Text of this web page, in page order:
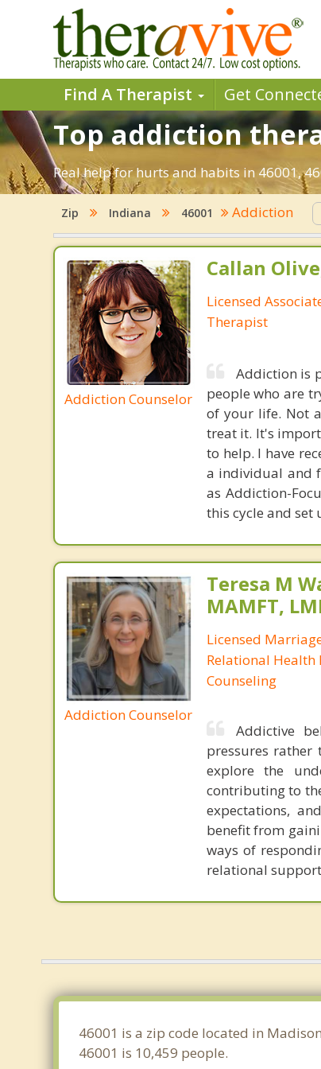
Find A Therapist Get
Top addiction
Real help for hurts and habits in 46001,
Zip Indiana 46001 Addiction
Addiction Counselor
Callan
Licensed
Therapist
Addiction is
people who are
of your life. Not
treat it. It's
to help. I have
a individual and
as Addiction-
this cycle and
Addiction Counselor
Teresa M
MAMFT,
Licensed
Relational Health
Counseling
Addictive
pressures
explore the
contributing to
expectations,
benefit from
ways of
relational
46001 is a zip code located in
46001 is 10,459 people.